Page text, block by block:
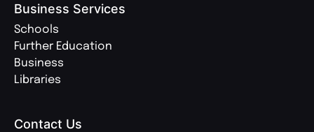
Business Services
Schools
Further Education
Business
Libraries
Contact Us